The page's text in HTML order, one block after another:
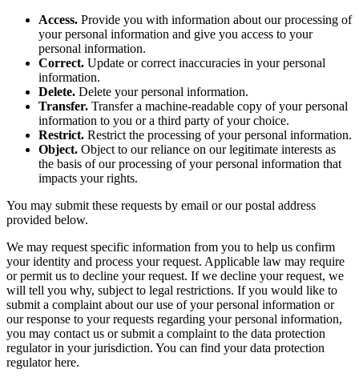
Access. Provide you with information about our processing of
your personal information and give you access to your
personal information.
Correct. Update or correct inaccuracies in your personal
information.
Delete. Delete your personal information.
Transfer. Transfer a machine-readable copy of your personal
information to you or a third party of your choice.
Restrict. Restrict the processing of your personal information.
Object. Object to our reliance on our legitimate interests as
the basis of our processing of your personal information that
impacts your rights.
You may submit these requests by email or our postal address
provided below.
We may request specific information from you to help us confirm
your identity and process your request. Applicable law may require
or permit us to decline your request. If we decline your request, we
will tell you why, subject to legal restrictions. If you would like to
submit a complaint about our use of your personal information or
our response to your requests regarding your personal information,
you may contact us or submit a complaint to the data protection
regulator in your jurisdiction. You can find your data protection
regulator here.